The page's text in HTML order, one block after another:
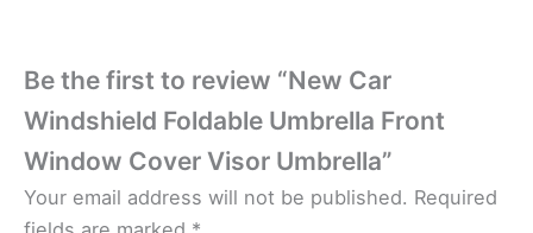
Be the first to review “New Car
Windshield Foldable Umbrella Front
Window Cover Visor Umbrella”
Your email address will not be published. Required